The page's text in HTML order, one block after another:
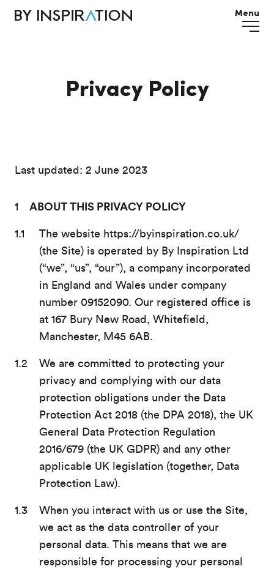
Menu
Privacy Policy
Last updated: 2 June 2023
ABOUT THIS PRIVACY POLICY
The website https://byinspiration.co.uk/
(the Site) is operated by By Inspiration Ltd
(“we”, “us”, “our”), a company incorporated
in England and Wales under company
number 09152090. Our registered office is
at 167 Bury New Road, Whitefield,
Manchester, M45 6AB.
We are committed to protecting your
privacy and complying with our data
protection obligations under the Data
Protection Act 2018 (the DPA 2018), the UK
General Data Protection Regulation
2016/679 (the UK GDPR) and any other
applicable UK legislation (together, Data
Protection Law).
When you interact with us or use the Site,
we act as the data controller of your
personal data. This means that we are
responsible for processing your personal